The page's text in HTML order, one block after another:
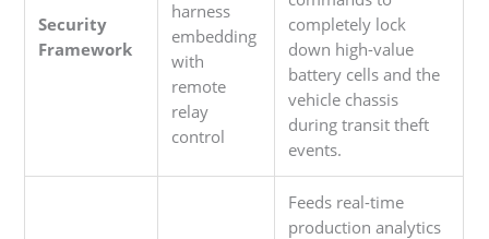
Security
Framework
harness
embedding
with
remote
relay
control
completely lock
down high-value
battery cells and the
vehicle chassis
during transit theft
events.
Feeds real-time
production analytics